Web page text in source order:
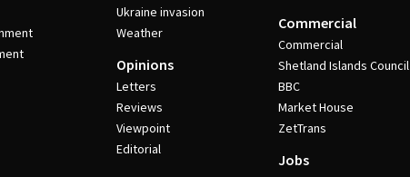
Ukraine invasion
Weather
Opinions
Letters
Reviews
Viewpoint
Editorial
Commercial
Commercial
Shetland Islands Council
BBC
Market House
ZetTrans
Jobs